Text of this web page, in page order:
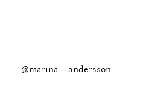
@marina__andersson